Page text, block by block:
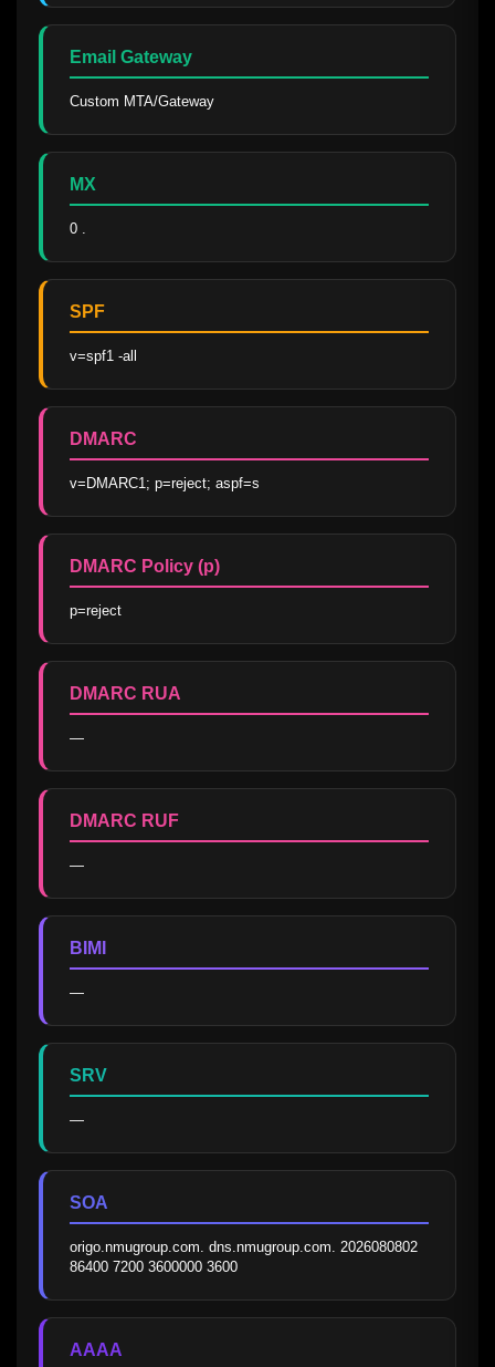
Email Gateway
Custom MTA/Gateway
MX
0 .
SPF
v=spf1 -all
DMARC
v=DMARC1; p=reject; aspf=s
DMARC Policy (p)
p=reject
DMARC RUA
—
DMARC RUF
—
BIMI
—
SRV
—
SOA
origo.nmugroup.com. dns.nmugroup.com. 2026080802
86400 7200 3600000 3600
AAAA